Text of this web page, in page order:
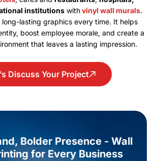
institutions withvinyl wall murals.
lasting graphics every time. It helps
boost employee morale, and create a
that leaves a lasting impression.
Discuss Your Project
Bolder Presence - Wall
for Every Business